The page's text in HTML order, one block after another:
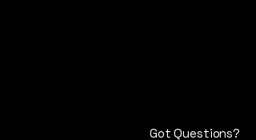
Got Questions?